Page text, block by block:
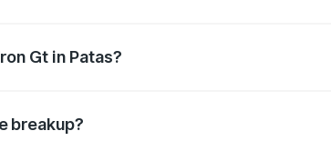
Gt in Patas?
breakup?